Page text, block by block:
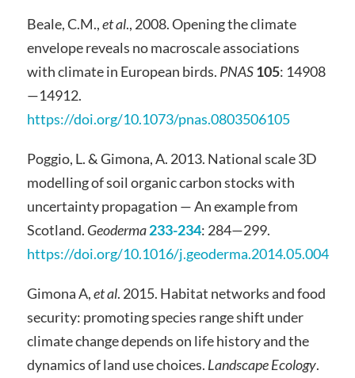
Beale, C.M.,et al., 2008. Opening the climate
envelope reveals no macroscale associations
with climate in European birds. PNAS 105: 14908
—14912.
https://doi.org/10.1073/pnas.0803506105
Poggio, L. & Gimona, A. 2013. National scale 3D
modelling of soil organic carbon stocks with
uncertainty propagation — An example from
Scotland. Geoderma 233-234: 284—299.
https://doi.org/10.1016/j.geoderma.2014.05.004
Gimona A,et al. 2015. Habitat networks and food
security: promoting species range shift under
climate change depends on life history and the
dynamics of land use choices. Landscape Ecology.